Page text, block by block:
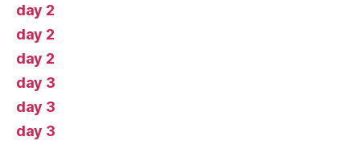
day 2
day 2
day 2
day 3
day 3
day 3